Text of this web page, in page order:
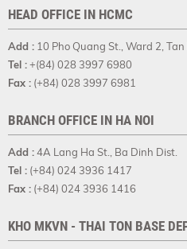
HEAD OFFICE IN HCMC
Add : 10 Pho Quang St., Ward 2,
Tel :+(84) 028 3997 6980
Fax : (+84) 028 3997 6981
BRANCH OFFICE IN HA NOI
Add :4A Lang Ha St., Ba Dinh Dist.
Tel : (+84) 024 3936 1417
Fax : (+84) 024 3936 1416
KHO MKVN - THAI TON BASE